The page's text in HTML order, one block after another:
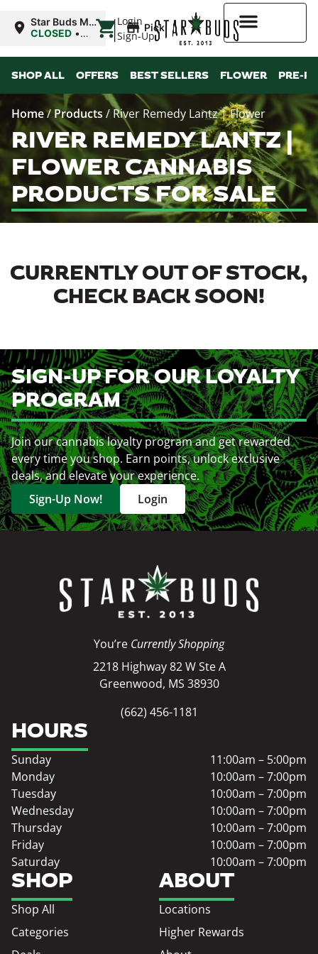
Login
Sign-Up
Star Buds MS:
Greenwood
CLOSED •
10:00AM
| Pickup
SHOP ALL OFFERS BEST SELLERS FLOWER PRE-
Home/ Products / River Remedy Lantz | Flower
RIVER REMEDY LANTZ |
FLOWER CANNABIS
PRODUCTS FOR SALE
CURRENTLY OUT OF STOCK,
CHECK BACK SOON!
SIGN-UP FOR OUR LOYALTY
PROGRAM
Join our cannabis loyalty program and get rewarded
every time you shop. Earn points, unlock exclusive
deals, and elevate your experience.
Sign-Up Now!
Login
You’re Currently Shopping
2218 Highway 82 W Ste A
Greenwood, MS 38930
(662) 456-1181
SHOP
Shop All
Categories
ABOUT
Locations
Higher Rewards
HOURS
Sunday
11:00am – 5:00pm
Monday
10:00am – 7:00pm
Tuesday
10:00am – 7:00pm
Wednesday
10:00am – 7:00pm
Thursday
10:00am – 7:00pm
Friday
10:00am – 7:00pm
Saturday
10:00am – 7:00pm